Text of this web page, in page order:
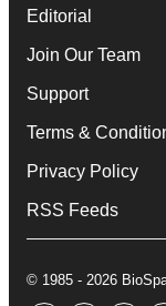
Editorial
Join Our Team
Support
Terms &
Privacy Policy
RSS Feeds
© 1985 - 2026